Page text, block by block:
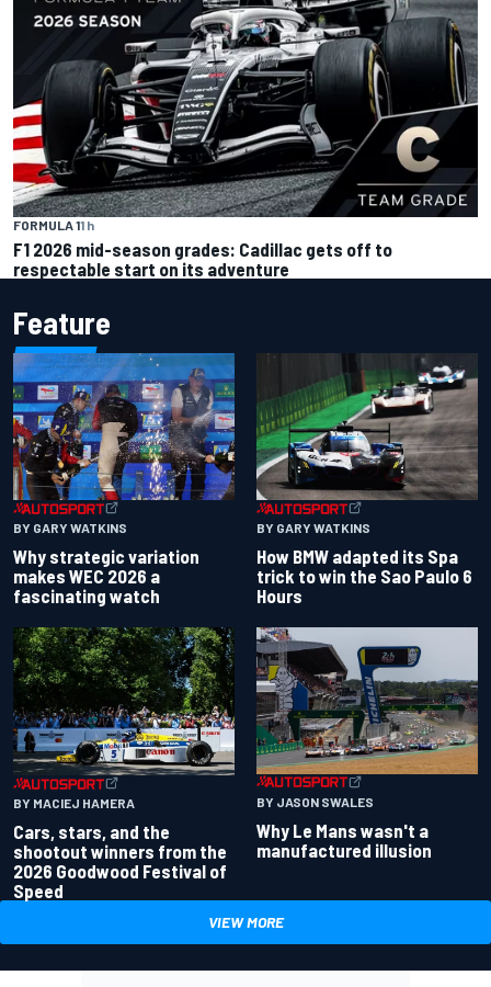
FORMULA 11 h
F1 2026 mid-season grades: Cadillac gets off to
respectable start on its adventure
Feature
BY GARY WATKINS
Why strategic variation
makes WEC 2026 a
fascinating watch
BY GARY WATKINS
How BMW adapted its Spa
trick to win the Sao Paulo 6
Hours
BY MACIEJ HAMERA
Cars, stars, and the
shootout winners from the
2026 Goodwood Festival of
Speed
BY JASON SWALES
Why Le Mans wasn't a
manufactured illusion
VIEW MORE